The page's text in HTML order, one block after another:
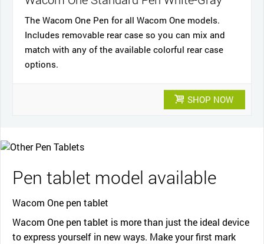
The Wacom One Pen for all Wacom One models.
Includes removable rear case so you can mix and
match with any of the available colorful rear case
options.
SHOP NOW
Pen tablet model available
Wacom One pen tablet
Wacom One pen tablet is more than just the ideal device
to express yourself in new ways. Make your first mark